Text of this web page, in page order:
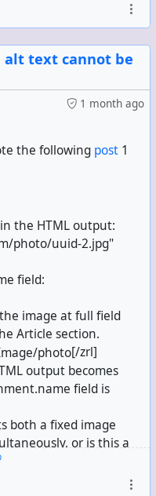
alt text cannot be
1 month ago
the following post 1
the HTML output:
photo/uuid-2.jpg"
field:
image at full field
Article section.
[/zrl]
output becomes
field is
both a fixed image
or is this a